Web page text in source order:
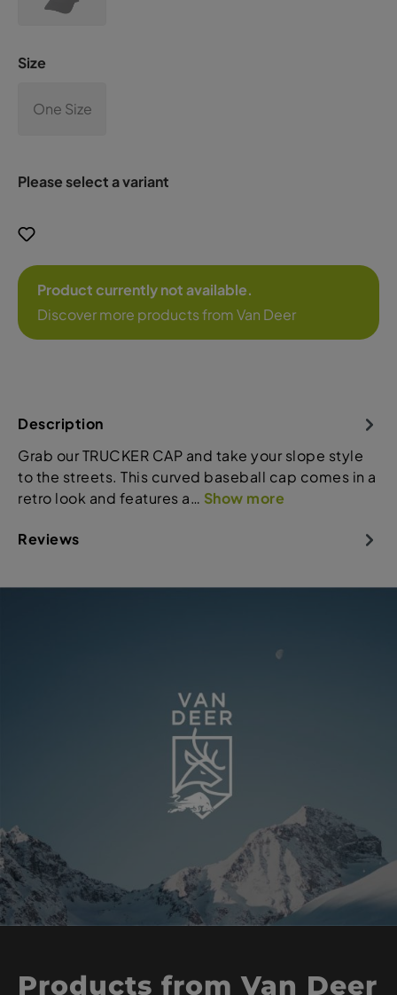
Size
One Size
Please select a variant
Product currently not available.
Discover more products from Van Deer
Description
Grab our TRUCKER CAP and take your slope style
to the streets. This curved baseball cap comes in a
retro look and features a… Show more
Reviews
Products from Van Deer